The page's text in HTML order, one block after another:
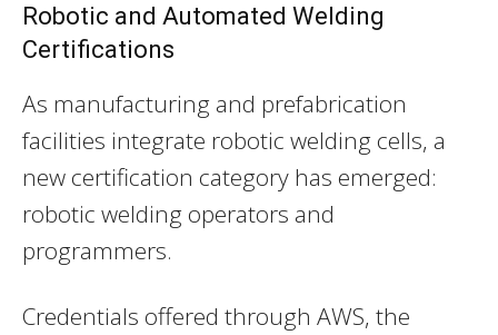
Robotic and Automated Welding
Certifications
As manufacturing and prefabrication
facilities integrate robotic welding cells, a
new certification category has emerged:
robotic welding operators and
programmers.
Credentials offered through AWS, the